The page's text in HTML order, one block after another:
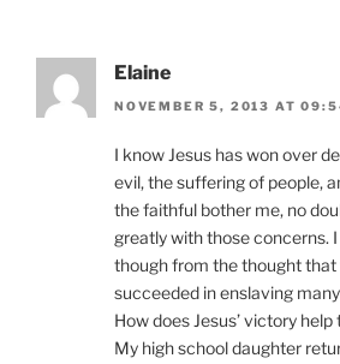
Elaine
NOVEMBER 5, 2013 AT
I know Jesus has won over
evil, the suffering of people,
the faithful bother me, no
greatly with those concerns.
though from the thought that
succeeded in enslaving
How does Jesus’ victory help
My high school daughter